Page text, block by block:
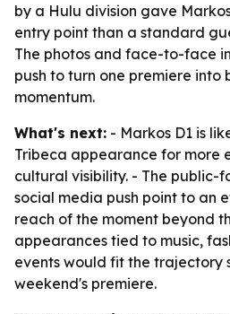
by a Hulu division gave
entry point than a standard
The photos and face-to-face
push to turn one premiere into
momentum.
What's next: - Markos D1 is
Tribeca appearance for more
cultural visibility. - The public-
social media push point to an
reach of the moment beyond
appearances tied to music,
events would fit the trajectory
weekend's premiere.